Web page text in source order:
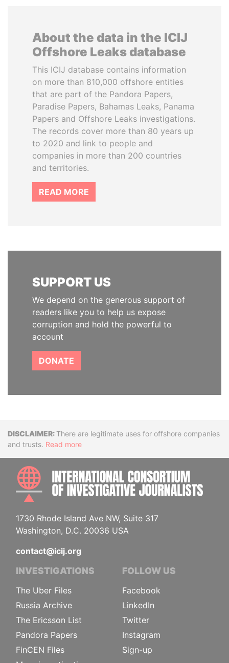
About the data in the ICIJ
Offshore Leaks database
This ICIJ database contains information
on more than 810,000 offshore entities
that are part of the Pandora Papers,
Paradise Papers, Bahamas Leaks, Panama
Papers and Offshore Leaks investigations.
The records cover more than 80 years up
to 2020 and link to people and
companies in more than 200 countries
and territories.
READ MORE
SUPPORT US
We depend on the generous support of
readers like you to help us expose
corruption and hold the powerful to
account
DONATE
DisclaimerThere are legitimate uses for offshore companies
and trusts. Read more
1730 Rhode Island Ave NW, Suite 317
Washington, D.C. 20036 USA
contact@icij.org
INVESTIGATIONS
The Uber Files
Russia Archive
The Ericsson List
Pandora Papers
FinCEN Files
FOLLOW US
Facebook
LinkedIn
Twitter
Instagram
Sign-up